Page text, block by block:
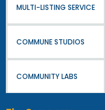
MULTI-LISTING SERVICE
COMMUNE STUDIOS
COMMUNITY LABS